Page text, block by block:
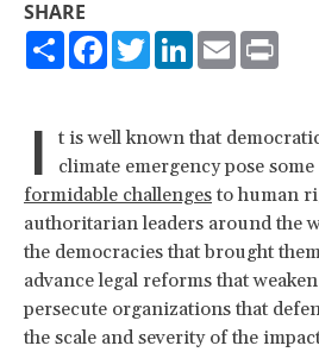
SHARE
ShareFacebook
TwitterLinkedIn
Email
I
t is well known that
climate emergency pose
formidable challenges to human
authoritarian leaders around the
the democracies that brought
advance legal reforms that
persecute organizations that
the scale and severity of the